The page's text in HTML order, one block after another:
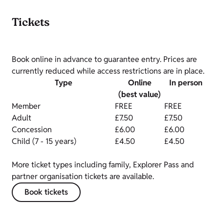
Tickets
Book online in advance to guarantee entry. Prices are
currently reduced while access restrictions are in place.
Type
Online
(best value)
In person
Member FREE
FREE
Adult
£7.50
£7.50
Concession
£6.00
£6.00
Child (7 - 15 years)
£4.50 £4.50
More ticket types including family, Explorer Pass and
partner organisation tickets are available.
Book tickets